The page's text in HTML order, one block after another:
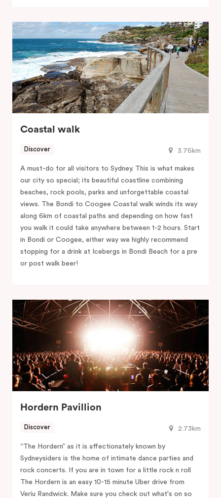
Coastal walk
3.76km
Discover
A must-do for all visitors to Sydney. This is what makes
our city so special; its beautiful coastline combining
beaches, rock pools, parks and unforgettable coastal
views. The Bondi to Coogee Coastal walk winds its way
along 6km of coastal paths and depending on how fast
you walk it could take anywhere between 1-2 hours. Start
in Bondi or Coogee, either way we highly recommend
stopping for a drink at Icebergs in Bondi Beach for a pre
or post walk beer!
Hordern Pavillion
2.73km
Discover
“The Hordern” as it is affectionately known by
Sydneysiders is the home of intimate dance parties and
rock concerts. If you are in town for a little rock n roll
The Hordern is an easy 10-15 minute Uber drive from
Veriu Randwick. Make sure you check out what's on so